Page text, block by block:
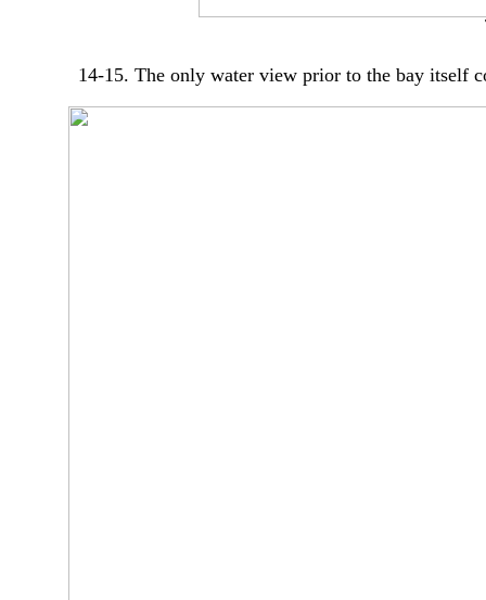
14-15. The only water view prior to the bay itself